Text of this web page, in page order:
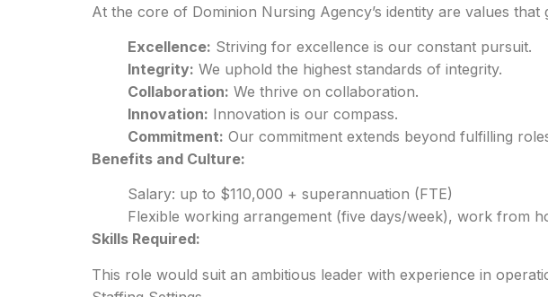
At the core of Dominion Nursing Agency’s identity are values
Excellence: Striving for excellence is our constant pursuit.
Integrity: We uphold the highest standards of integrity.
Collaboration: We thrive on collaboration.
Innovation: Innovation is our compass.
Commitment: Our commitment extends beyond fulfilling
Benefits and Culture:
Salary: up to $110,000 + superannuation (FTE)
Flexible working arrangement (five days/week), work from
Skills Required:
This role would suit an ambitious leader with experience in